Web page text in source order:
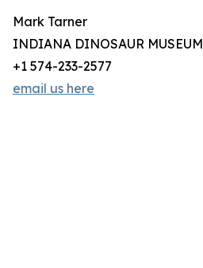
Mark Tarner
INDIANA DINOSAUR MUSEUM
+1 574-233-2577
email us here